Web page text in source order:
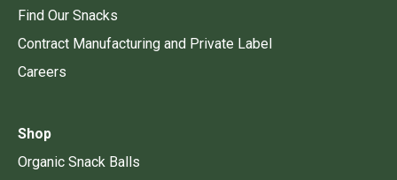
Find Our Snacks
Contract Manufacturing and Private Label
Careers
Shop
Organic Snack Balls